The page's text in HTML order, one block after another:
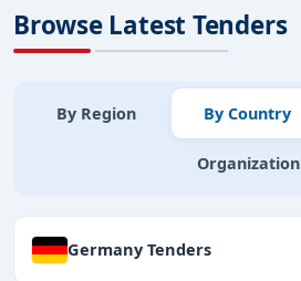
Browse Latest Tenders
By Region By Country
Organization
Germany Tenders